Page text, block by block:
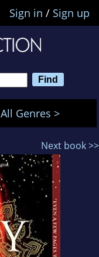
Sign in / Sign up
All Genres >
Next book >>